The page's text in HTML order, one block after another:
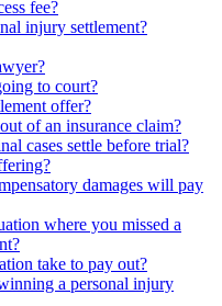
fee?
injury settlement?
to court?
offer?
of an insurance claim?
cases settle before trial?
damages will pay
where you missed a
take to pay out?
a personal injury